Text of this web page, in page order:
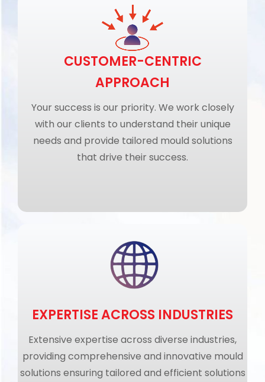
CUSTOMER-CENTRIC
APPROACH
Your success is our priority. We work closely
with our clients to understand their unique
needs and provide tailored mould solutions
that drive their success.
EXPERTISE ACROSS INDUSTRIES
Extensive expertise across diverse industries,
providing comprehensive and innovative mould
solutions ensuring tailored and efficient solutions